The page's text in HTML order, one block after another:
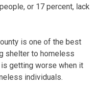
or 17 percent, lack
is one of the best
shelter to homeless
getting worse when it
individuals.